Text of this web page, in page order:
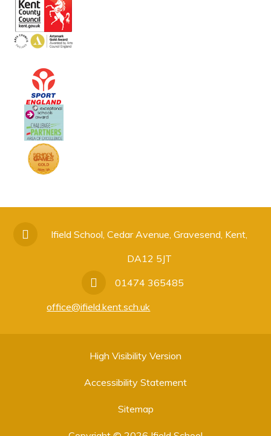
Ifield School, Cedar Avenue, Gravesend, Kent,
DA12 5JT
01474 365485
office@ifield.kent.sch.uk
High Visibility Version
Accessibility Statement
Sitemap